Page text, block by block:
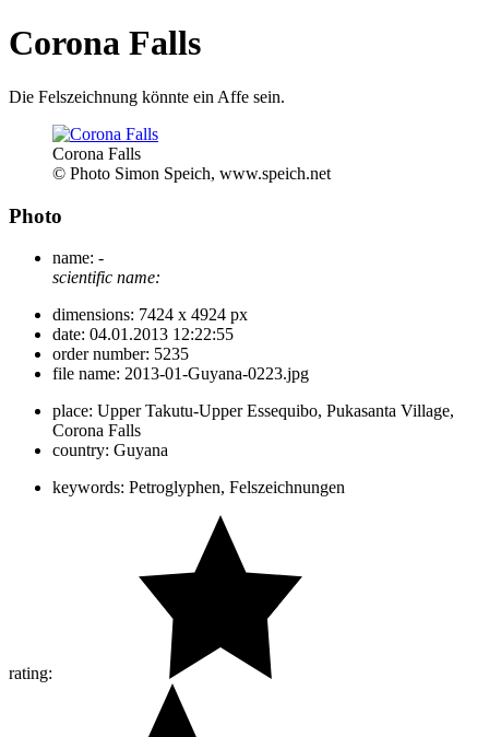
Corona Falls
Die Felszeichnung könnte ein Affe sein.
Corona Falls
© Photo Simon Speich, www.speich.net
Photo
name: -
scientific name:
dimensions: 7424 x 4924 px
date: 04.01.2013 12:22:55
order number: 5235
file name: 2013-01-Guyana-0223.jpg
place: Upper Takutu-Upper Essequibo, Pukasanta Village,
Corona Falls
country: Guyana
keywords: Petroglyphen, Felszeichnungen
rating: